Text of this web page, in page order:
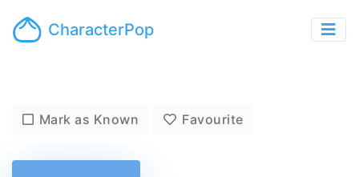
CharacterPop
Mark as Known Favourite